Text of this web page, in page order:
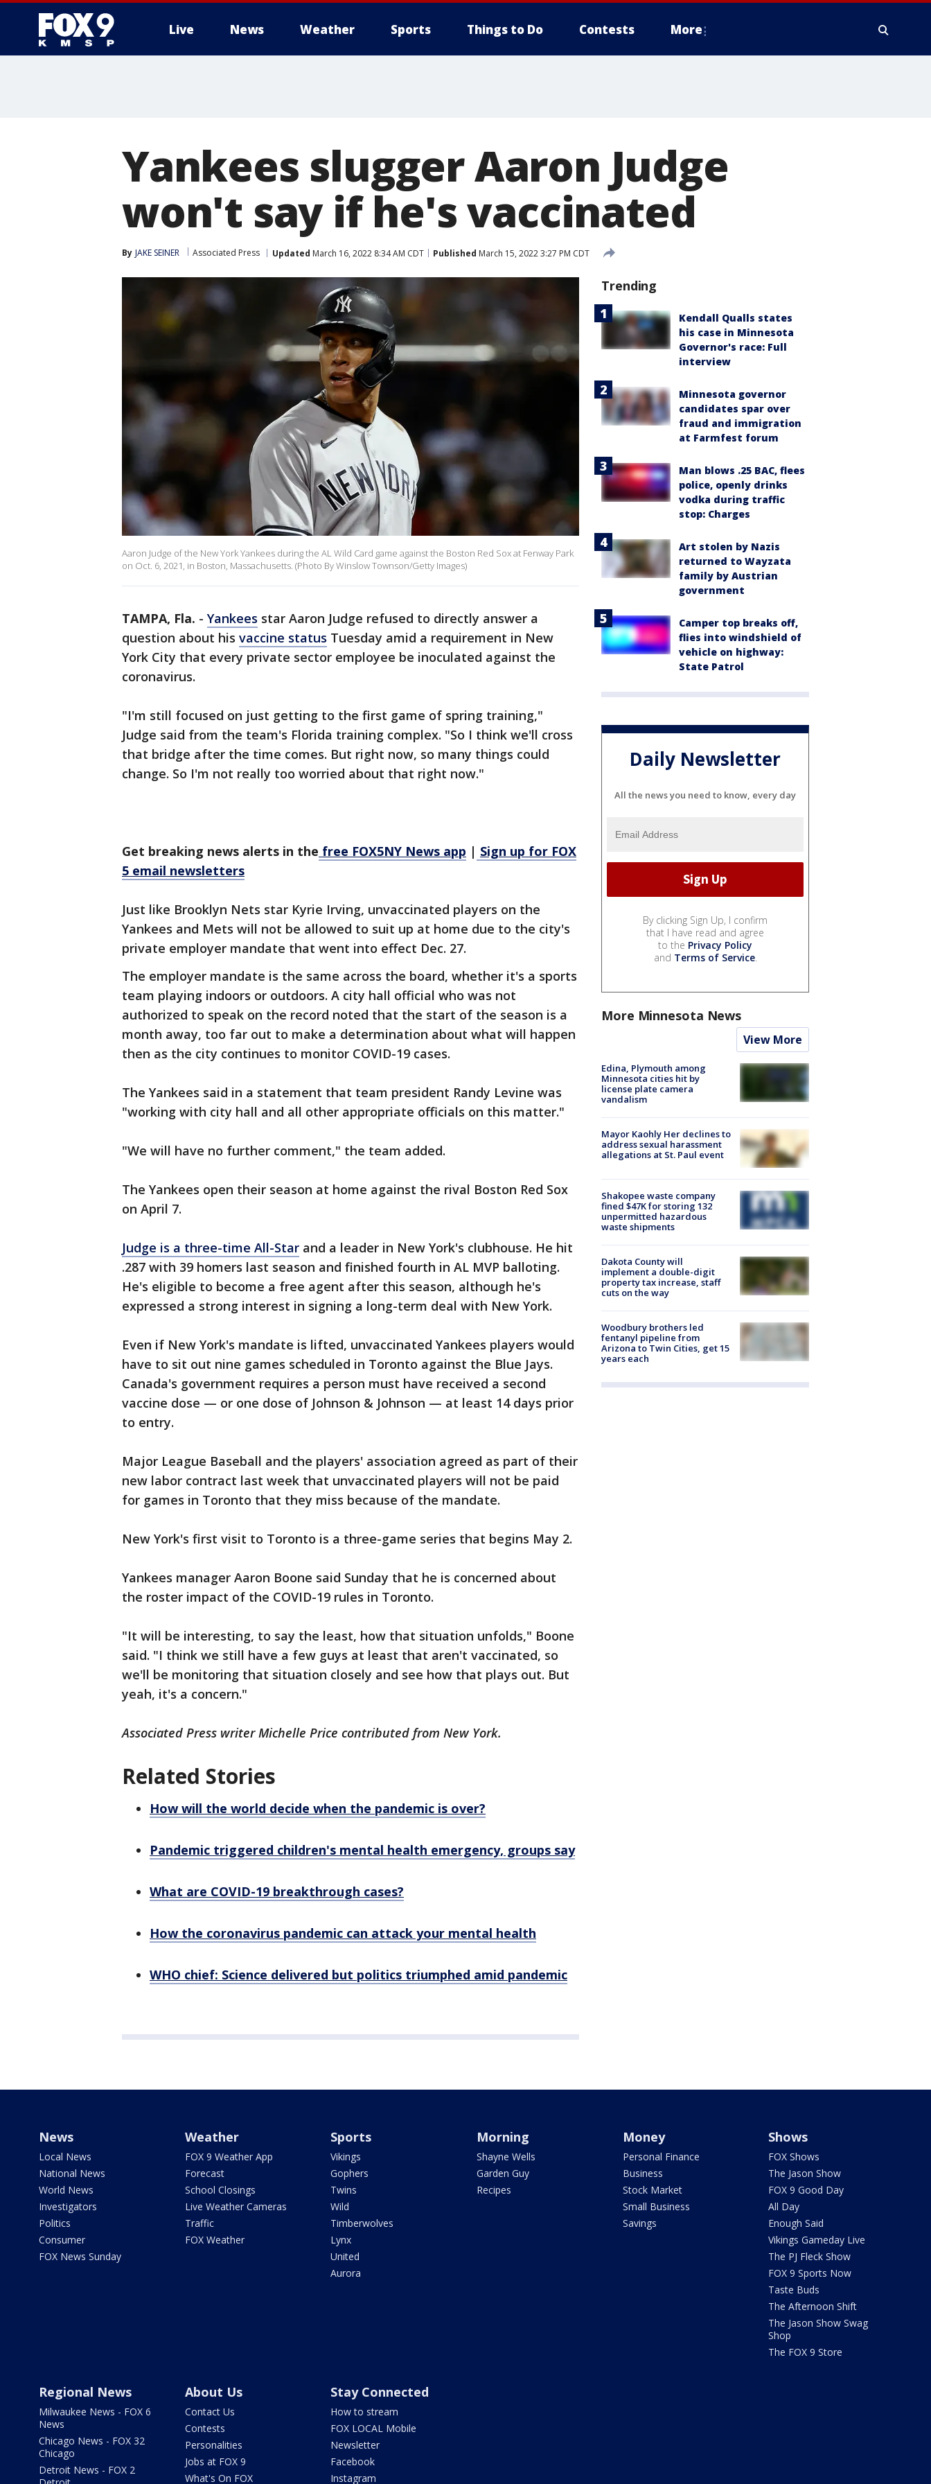
Live News Weather Sports Things to Do Contests More
Yankees slugger Aaron Judge
won't say if he's vaccinated
By JAKE SEINER Associated Press Updated March 16, 2022 8:34 AM CDT Published March 15, 2022 3:27 PM CDT
Aaron Judge of the New York Yankees during the AL Wild Card game against the Boston Red Sox at Fenway Park
on Oct. 6, 2021, in Boston, Massachusetts. (Photo By Winslow Townson/Getty Images)
TAMPA, Fla. - Yankees star Aaron Judge refused to directly answer a
question about his vaccine status Tuesday amid a requirement in New
York City that every private sector employee be inoculated against the
coronavirus.
"I'm still focused on just getting to the first game of spring training,"
Judge said from the team's Florida training complex. "So I think we'll cross
that bridge after the time comes. But right now, so many things could
change. So I'm not really too worried about that right now."
Get breaking news alerts in the free FOX5NY News app | Sign up for FOX
5 email newsletters
Just like Brooklyn Nets star Kyrie Irving, unvaccinated players on the
Yankees and Mets will not be allowed to suit up at home due to the city's
private employer mandate that went into effect Dec. 27.
The employer mandate is the same across the board, whether it's a sports
team playing indoors or outdoors. A city hall official who was not
authorized to speak on the record noted that the start of the season is a
month away, too far out to make a determination about what will happen
then as the city continues to monitor COVID-19 cases.
The Yankees said in a statement that team president Randy Levine was
"working with city hall and all other appropriate officials on this matter."
"We will have no further comment," the team added.
The Yankees open their season at home against the rival Boston Red Sox
on April 7.
Judge is a three-time All-Star and a leader in New York's clubhouse. He hit
.287 with 39 homers last season and finished fourth in AL MVP balloting.
He's eligible to become a free agent after this season, although he's
expressed a strong interest in signing a long-term deal with New York.
Even if New York's mandate is lifted, unvaccinated Yankees players would
have to sit out nine games scheduled in Toronto against the Blue Jays.
Canada's government requires a person must have received a second
vaccine dose — or one dose of Johnson & Johnson — at least 14 days prior
to entry.
Major League Baseball and the players' association agreed as part of their
new labor contract last week that unvaccinated players will not be paid
for games in Toronto that they miss because of the mandate.
New York's first visit to Toronto is a three-game series that begins May 2.
Yankees manager Aaron Boone said Sunday that he is concerned about
the roster impact of the COVID-19 rules in Toronto.
"It will be interesting, to say the least, how that situation unfolds," Boone
said. "I think we still have a few guys at least that aren't vaccinated, so
we'll be monitoring that situation closely and see how that plays out. But
yeah, it's a concern."
Associated Press writer Michelle Price contributed from New York.
Related Stories
How will the world decide when the pandemic is over?
Pandemic triggered children's mental health emergency, groups say
What are COVID-19 breakthrough cases?
How the coronavirus pandemic can attack your mental health
WHO chief: Science delivered but politics triumphed amid pandemic
Trending
Kendall Qualls states
his case in Minnesota
Governor's race: Full
interview
Minnesota governor
candidates spar over
fraud and immigration
at Farmfest forum
Man blows .25 BAC, flees
police, openly drinks
vodka during traffic
stop: Charges
Art stolen by Nazis
returned to Wayzata
family by Austrian
government
Camper top breaks off,
flies into windshield of
vehicle on highway:
State Patrol
Daily Newsletter
All the news you need to know, every day
By clicking Sign Up, I confirm
that I have read and agree
to the Privacy Policy
and Terms of Service.
More Minnesota News
View More
Edina, Plymouth among
Minnesota cities hit by
license plate camera
vandalism
Mayor Kaohly Her declines to
address sexual harassment
allegations at St. Paul event
Shakopee waste company
fined $47K for storing 132
unpermitted hazardous
waste shipments
Dakota County will
implement a double-digit
property tax increase, staff
cuts on the way
Woodbury brothers led
fentanyl pipeline from
Arizona to Twin Cities, get 15
years each
News
Local News
National News
World News
Investigators
Politics
Consumer
FOX News Sunday
Weather
FOX 9 Weather App
Forecast
School Closings
Live Weather Cameras
Traffic
FOX Weather
Sports
Vikings
Gophers
Twins
Wild
Timberwolves
Lynx
United
Aurora
Morning
Shayne Wells
Garden Guy
Recipes
Money
Personal Finance
Business
Stock Market
Small Business
Savings
Shows
FOX Shows
The Jason Show
FOX 9 Good Day
All Day
Enough Said
Vikings Gameday Live
The PJ Fleck Show
FOX 9 Sports Now
Taste Buds
The Afternoon Shift
The Jason Show Swag
Shop
The FOX 9 Store
Regional News
Milwaukee News - FOX 6
News
Chicago News - FOX 32
Chicago
Detroit News - FOX 2
About Us
Contact Us
Contests
Personalities
Jobs at FOX 9
What's On FOX
Stay Connected
How to stream
FOX LOCAL Mobile
Newsletter
Facebook
Instagram